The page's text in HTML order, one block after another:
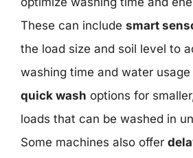
These can include smart
the load size and soil level to
washing time and water
quick wash options for
loads that can be washed in
Some machines also offer